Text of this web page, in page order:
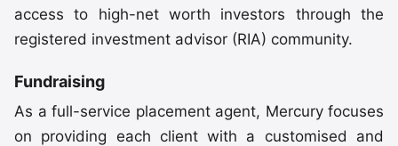
access to high-net worth investors through the
registered investment advisor (RIA) community.
Fundraising
As a full-service placement agent, Mercury focuses
on providing each client with a customised and